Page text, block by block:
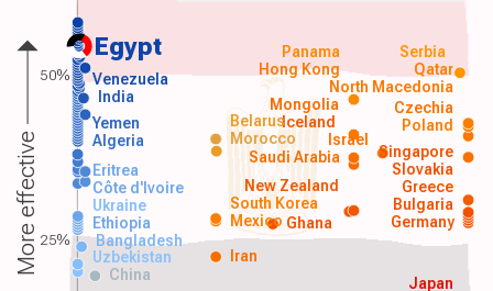
Egypt
Japan
China
Uzbekistan Iran
Bangladesh
Ethiopia Ghana Germany
Mexico
South Korea
Saudi Arabia
Algeria Morocco
Yemen Poland
India
Venezuela
Ukraine
Côte d'Ivoire
Eritrea
Bulgaria
Greece
Slovakia
Singapore
Iceland
New Zealand
Mongolia
Czechia
Israel
Belarus
North Macedonia
Hong Kong Qatar
Panama Serbia
More effective
50%
25%